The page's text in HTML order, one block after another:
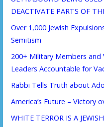
DEACTIVATE PARTS OF
Over 1,000 Jewish
Semitism
200+ Military Members
Leaders Accountable for
Rabbi Tells Truth about
America’s Future – Victory
WHITE TERROR IS A